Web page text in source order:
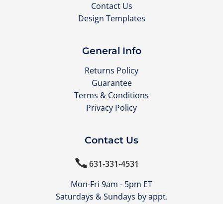
Contact Us
Design Templates
General Info
Returns Policy
Guarantee
Terms & Conditions
Privacy Policy
Contact Us
631-331-4531
Mon-Fri 9am - 5pm ET
Saturdays & Sundays by appt.